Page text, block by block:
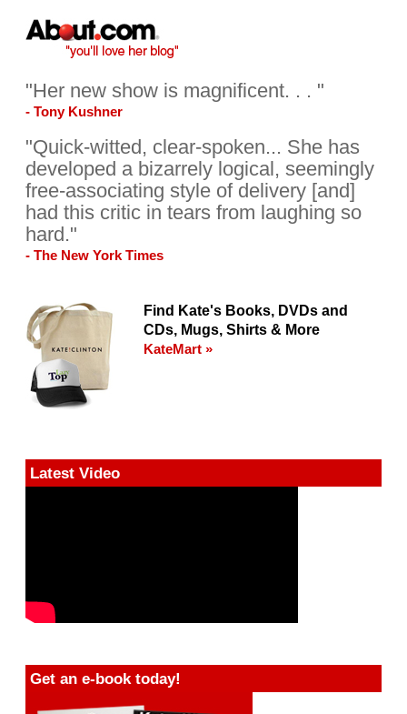
"Her new show is magnificent. . . "
- Tony Kushner
"Quick-witted, clear-spoken... She has
developed a bizarrely logical, seemingly
free-associating style of delivery [and]
had this critic in tears from laughing so
hard."
- The New York Times
Find Kate's Books, DVDs and
CDs, Mugs, Shirts & More
KateMart »
Latest Video
Get an e-book today!